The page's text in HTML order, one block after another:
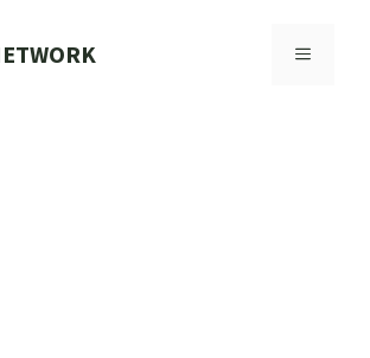
MENU